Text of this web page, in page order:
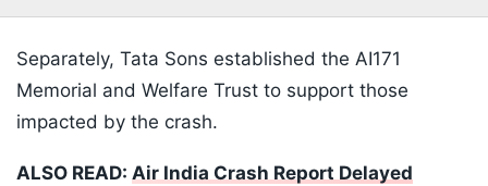
Separately, Tata Sons established the AI171
Memorial and Welfare Trust to support those
impacted by the crash.
ALSO READ: Air India Crash Report Delayed